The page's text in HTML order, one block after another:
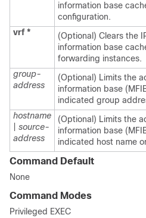
information base
configuration.
vrf *
(Optional) Clears the
information base
forwarding instances.
group-
address
(Optional) Limits the
information base
indicated group
hostname
source-
address
(Optional) Limits the
information base
indicated host name
Command Default
None
Command Modes
Privileged EXEC